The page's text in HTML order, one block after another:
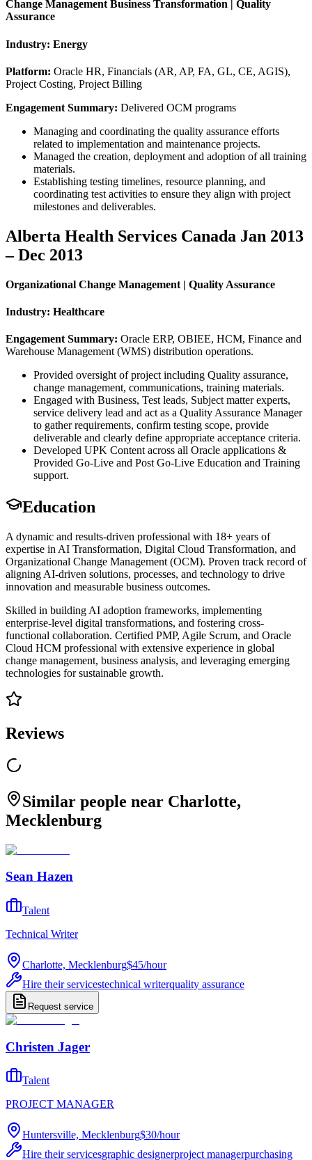
Change Management Business Transformation | Quality
Assurance
Industry: Energy
Platform: Oracle HR, Financials (AR, AP, FA, GL, CE, AGIS),
Project Costing, Project Billing
Engagement Summary: Delivered OCM programs
Managing and coordinating the quality assurance efforts
related to implementation and maintenance projects.
Managed the creation, deployment and adoption of all training
materials.
Establishing testing timelines, resource planning, and
coordinating test activities to ensure they align with project
milestones and deliverables.
Alberta Health Services Canada Jan 2013
– Dec 2013
Organizational Change Management | Quality Assurance
Industry: Healthcare
Engagement Summary: Oracle ERP, OBIEE, HCM, Finance and
Warehouse Management (WMS) distribution operations.
Provided oversight of project including Quality assurance,
change management, communications, training materials.
Engaged with Business, Test leads, Subject matter experts,
service delivery lead and act as a Quality Assurance Manager
to gather requirements, confirm testing scope, provide
deliverable and clearly define appropriate acceptance criteria.
Developed UPK Content across all Oracle applications &
Provided Go-Live and Post Go-Live Education and Training
support.
Education
A dynamic and results-driven professional with 18+ years of
expertise in AI Transformation, Digital Cloud Transformation, and
Organizational Change Management (OCM). Proven track record of
aligning AI-driven solutions, processes, and technology to drive
innovation and measurable business outcomes.
Skilled in building AI adoption frameworks, implementing
enterprise-level digital transformations, and fostering cross-
functional collaboration. Certified PMP, Agile Scrum, and Oracle
Cloud HCM professional with extensive experience in global
change management, business analysis, and leveraging emerging
technologies for sustainable growth.
Reviews
Similar people near Charlotte,
Mecklenburg
Sean Hazen
Talent
Technical Writer
Charlotte, Mecklenburg$45/hour
Hire their servicestechnical writerquality assurance
Request service
Christen Jager
Talent
PROJECT MANAGER
Huntersville, Mecklenburg$30/hour
Hire their servicesgraphic designerproject managerpurchasing